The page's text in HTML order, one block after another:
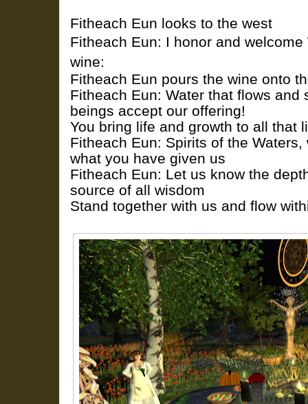
Fitheach Eun looks to the west
Fitheach Eun: I honor and
wine:
Fitheach Eun pours the wine onto
Fitheach Eun: Water that flows and
beings accept our offering!
You bring life and growth to all that
Fitheach Eun: Spirits of the
what you have given us
Fitheach Eun: Let us know the
source of all wisdom
Stand together with us and flow